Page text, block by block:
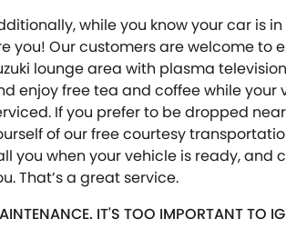
while you know your car is
you! Our customers are welcome to
lounge area with plasma
enjoy free tea and coffee while your
If you prefer to be dropped
of our free courtesy
you when your vehicle is ready, and
That’s a great service.
IT'S TOO IMPORTANT TO